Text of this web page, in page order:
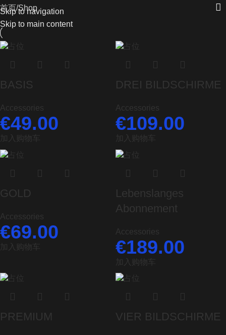
Skip to navigation
Skip to main content
首页 Shop
BASIS
Accessories
€49.00
加入购物车
DREI BILDSCHIRME
Accessories
€109.00
加入购物车
GOLD
Accessories
€69.00
加入购物车
Lebenslanges
Abonnement
Accessories
€189.00
加入购物车
PREMIUM VIER BILDSCHIRME